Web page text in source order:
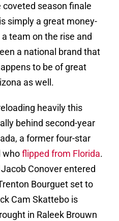
coveted season finale
simply a great money-
team on the rise and
a national brand that
to be of great
as well.
heavily this
behind second-year
a former four-star
whoflipped from Florida.
Conover entered
Bourguet set to
Cam Skattebo is
in Raleek Brouwn